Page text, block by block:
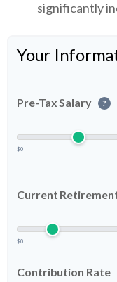
significantly
Your
Pre-Tax Salary ?
$0
Current
$0
Contribution Rate